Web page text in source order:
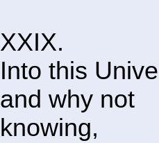
XXIX.
Into this
and why not
knowing,